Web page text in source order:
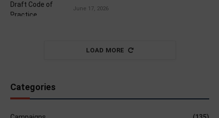
June 17, 2026
LOAD MORE
Categories